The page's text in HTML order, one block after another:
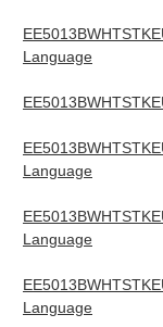
Language
Language
Language
Language